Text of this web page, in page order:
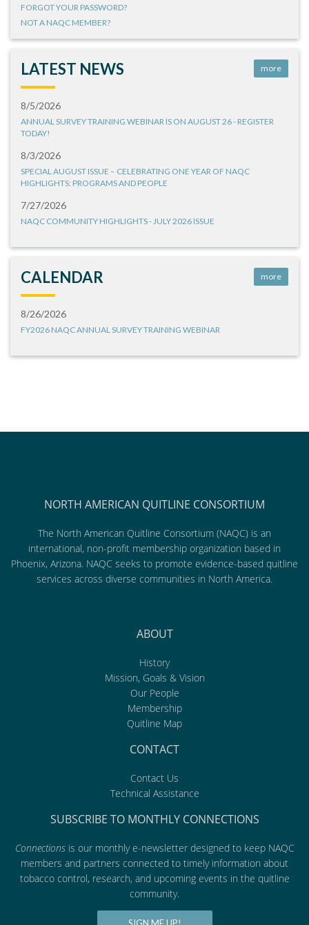
FORGOT YOUR PASSWORD?
NOT A NAQC MEMBER?
LATEST NEWS more
8/5/2026
ANNUAL SURVEY TRAINING WEBINAR IS ON AUGUST 26 - REGISTER
TODAY!
8/3/2026
SPECIAL AUGUST ISSUE – CELEBRATING ONE YEAR OF NAQC
HIGHLIGHTS: PROGRAMS AND PEOPLE
7/27/2026
NAQC COMMUNITY HIGHLIGHTS - JULY 2026 ISSUE
CALENDAR more
8/26/2026
FY2026 NAQC ANNUAL SURVEY TRAINING WEBINAR
NORTH AMERICAN QUITLINE CONSORTIUM
The North American Quitline Consortium (NAQC) is an
international, non-profit membership organization based in
Phoenix, Arizona. NAQC seeks to promote evidence-based quitline
services across diverse communities in North America.
ABOUT
History
Mission, Goals & Vision
Our People
Membership
Quitline Map
CONTACT
Contact Us
Technical Assistance
SUBSCRIBE TO MONTHLY CONNECTIONS
Connectionsis our monthly e-newsletter designed to keep NAQC
members and partners connected to timely information about
tobacco control, research, and upcoming events in the quitline
community.